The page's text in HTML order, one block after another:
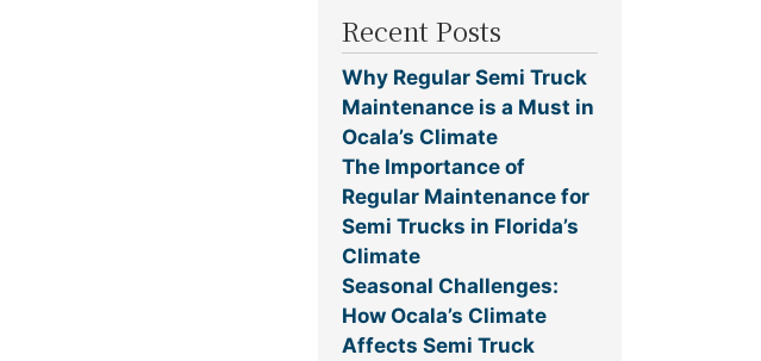
Recent Posts
Why Regular Semi Truck
Maintenance is a Must in
Ocala’s Climate
The Importance of
Regular Maintenance for
Semi Trucks in Florida’s
Climate
Seasonal Challenges:
How Ocala’s Climate
Affects Semi Truck